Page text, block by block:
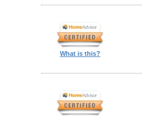
What is this?